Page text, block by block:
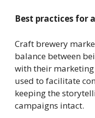
Best practices for
Craft brewery
balance between
with their
used to facilitate
keeping the
campaigns intact.